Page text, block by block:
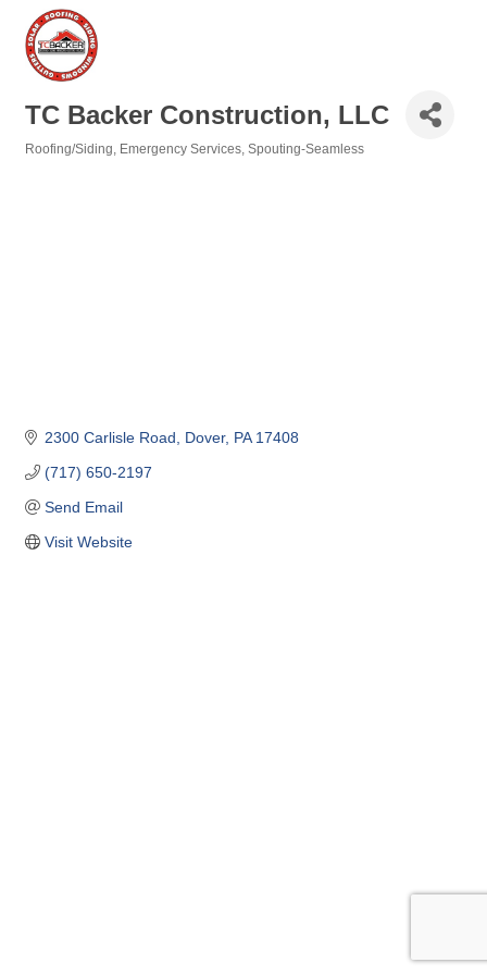
TC Backer Construction, LLC
Roofing/Siding Emergency Services Spouting-Seamless
2300 Carlisle Road Dover PA 17408
(717) 650-2197
Send Email
Visit Website